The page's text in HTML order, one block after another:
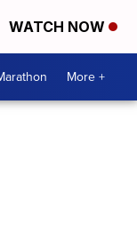
WATCH NOW
More +